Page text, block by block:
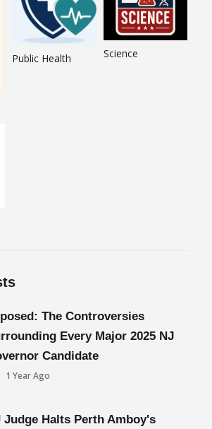
Public Health Science
Every Major 2025 NJ
Candidate
1 Year Ago